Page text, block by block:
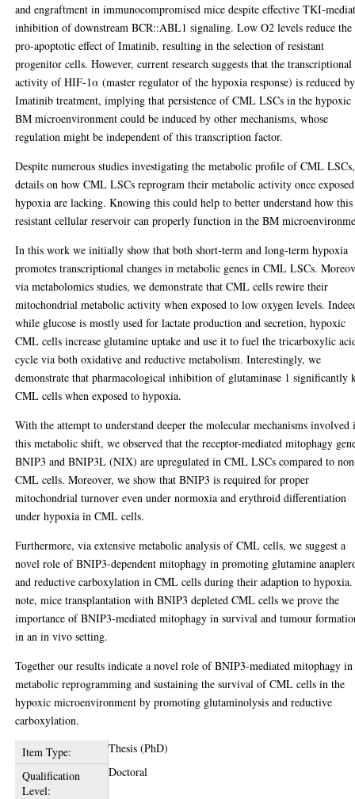
and engraftment in immunocompromised mice despite effective TKI-
inhibition of downstream BCR::ABL1 signaling. Low O2 levels reduce the
pro-apoptotic effect of Imatinib, resulting in the selection of resistant
progenitor cells. However, current research suggests that the transcriptional
activity of HIF-1α (master regulator of the hypoxia response) is reduced by
Imatinib treatment, implying that persistence of CML LSCs in the hypoxic
BM microenvironment could be induced by other mechanisms, whose
regulation might be independent of this transcription factor.
Despite numerous studies investigating the metabolic profile of CML LSCs,
details on how CML LSCs reprogram their metabolic activity once
hypoxia are lacking. Knowing this could help to better understand how this
resistant cellular reservoir can properly function in the BM
In this work we initially show that both short-term and long-term hypoxia
promotes transcriptional changes in metabolic genes in CML LSCs.
via metabolomics studies, we demonstrate that CML cells rewire their
mitochondrial metabolic activity when exposed to low oxygen levels.
while glucose is mostly used for lactate production and secretion, hypoxic
CML cells increase glutamine uptake and use it to fuel the tricarboxylic
cycle via both oxidative and reductive metabolism. Interestingly, we
demonstrate that pharmacological inhibition of glutaminase 1 significantly
CML cells when exposed to hypoxia.
With the attempt to understand deeper the molecular mechanisms involved
this metabolic shift, we observed that the receptor-mediated mitophagy
BNIP3 and BNIP3L (NIX) are upregulated in CML LSCs compared to
CML cells. Moreover, we show that BNIP3 is required for proper
mitochondrial turnover even under normoxia and erythroid differentiation
under hypoxia in CML cells.
Furthermore, via extensive metabolic analysis of CML cells, we suggest a
novel role of BNIP3-dependent mitophagy in promoting glutamine
and reductive carboxylation in CML cells during their adaption to
note, mice transplantation with BNIP3 depleted CML cells we prove the
importance of BNIP3-mediated mitophagy in survival and tumour
in an in vivo setting.
Together our results indicate a novel role of BNIP3-mediated mitophagy in
metabolic reprogramming and sustaining the survival of CML cells in the
hypoxic microenvironment by promoting glutaminolysis and reductive
carboxylation.
Item Type:
Thesis (PhD)
Qualification
Level:
Doctoral